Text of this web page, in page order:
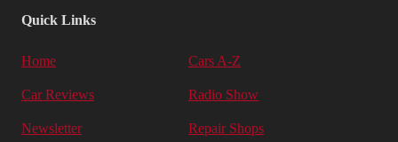
Quick Links
Home Cars A-Z
Car Reviews Radio Show
Newsletter Repair Shops